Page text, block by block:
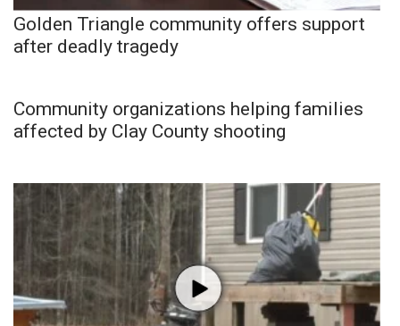
Golden Triangle community offers support
after deadly tragedy
Community organizations helping families
affected by Clay County shooting